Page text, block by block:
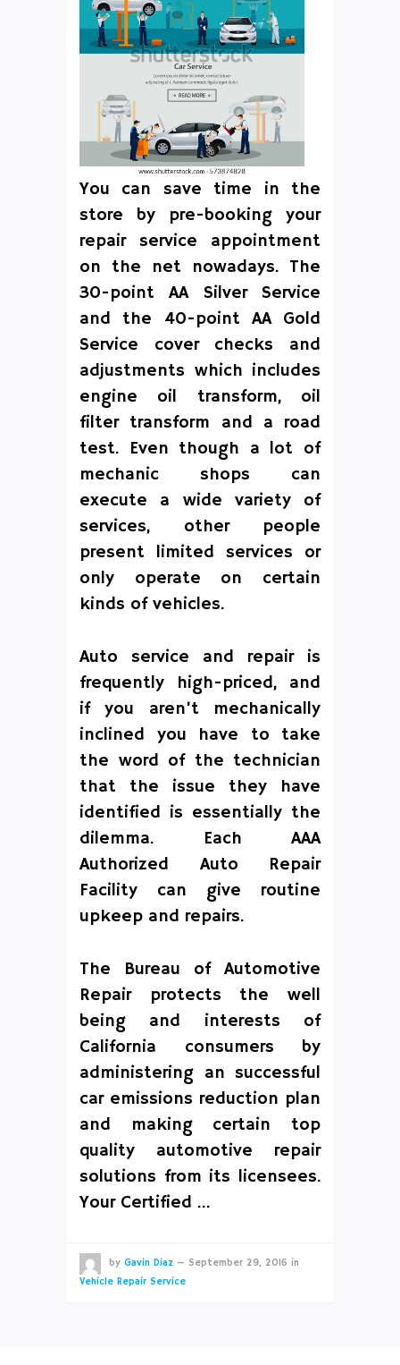
You can save time in the
store by pre-booking your
repair service appointment
on the net nowadays. The
30-point AA Silver Service
and the 40-point AA Gold
Service cover checks and
adjustments which includes
engine oil transform, oil
filter transform and a road
test. Even though a lot of
mechanic shops can
execute a wide variety of
services, other people
present limited services or
only operate on certain
kinds of vehicles.
Auto service and repair is
frequently high-priced, and
if you aren’t mechanically
inclined you have to take
the word of the technician
that the issue they have
identified is essentially the
dilemma. Each AAA
Authorized Auto Repair
Facility can give routine
upkeep and repairs.
The Bureau of Automotive
Repair protects the well
being and interests of
California consumers by
administering an successful
car emissions reduction plan
and making certain top
quality automotive repair
solutions from its licensees.
Your Certified …
by Gavin Diaz — September 29, 2016 in
Vehicle Repair Service